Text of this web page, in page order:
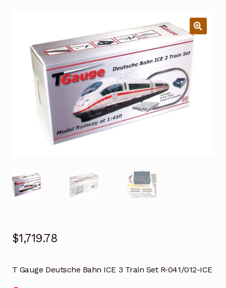
$1,719.78
T Gauge Deutsche Bahn ICE 3 Train Set R-041/012-ICE